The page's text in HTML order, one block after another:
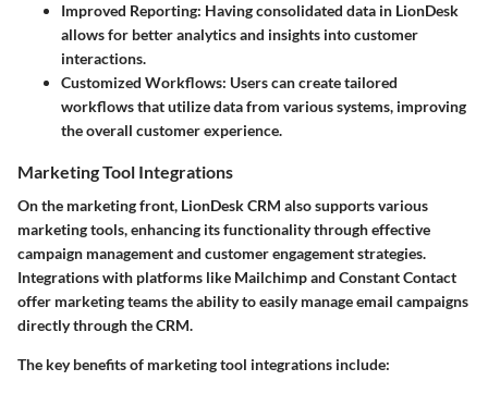
Improved Reporting: Having consolidated data in LionDesk
allows for better analytics and insights into customer
interactions.
Customized Workflows: Users can create tailored
workflows that utilize data from various systems, improving
the overall customer experience.
Marketing Tool Integrations
On the marketing front, LionDesk CRM also supports various
marketing tools, enhancing its functionality through effective
campaign management and customer engagement strategies.
Integrations with platforms like Mailchimp and Constant Contact
offer marketing teams the ability to easily manage email campaigns
directly through the CRM.
The key benefits of marketing tool integrations include: